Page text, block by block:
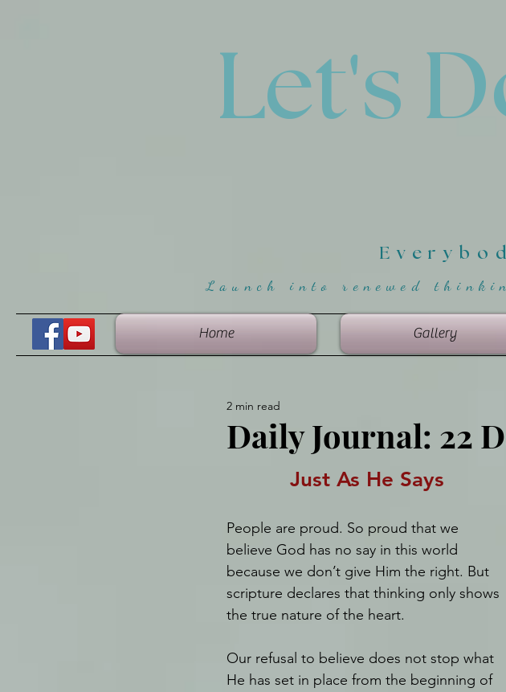
Let's
Launch into renewed
Home Gallery
Daily Journal: 22
2 min read
Just As He Says
People are proud. So proud that we
believe God has no say in this world
because we don’t give Him the right. But
scripture declares that thinking only shows
the true nature of the heart.
Our refusal to believe does not stop what
He has set in place from the beginning of